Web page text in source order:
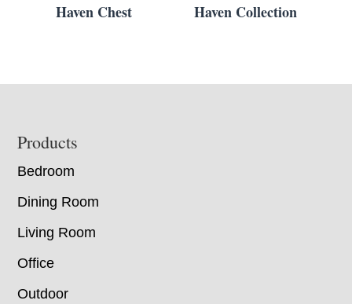
Haven Chest Haven Collection
Footer
Products
Bedroom
Dining Room
Living Room
Office
Outdoor